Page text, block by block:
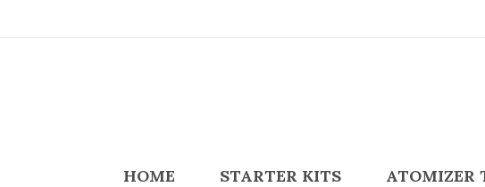
HOME STARTER KITS ATOMIZER